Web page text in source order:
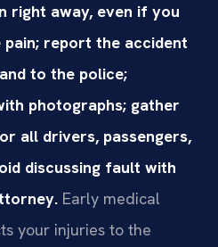
right away, even if you
report the accident
to the police;
photographs; gather
all drivers, passengers,
discussing fault with
Early medical
your injuries to the